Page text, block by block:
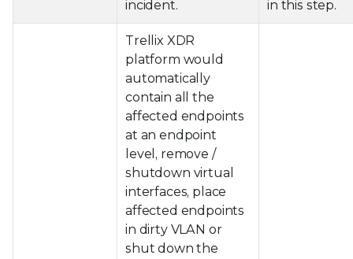
incident.
in this step.
Trellix XDR
platform would
automatically
contain all the
affected endpoints
at an endpoint
level, remove /
shutdown virtual
interfaces, place
affected endpoints
in dirty VLAN or
shut down the